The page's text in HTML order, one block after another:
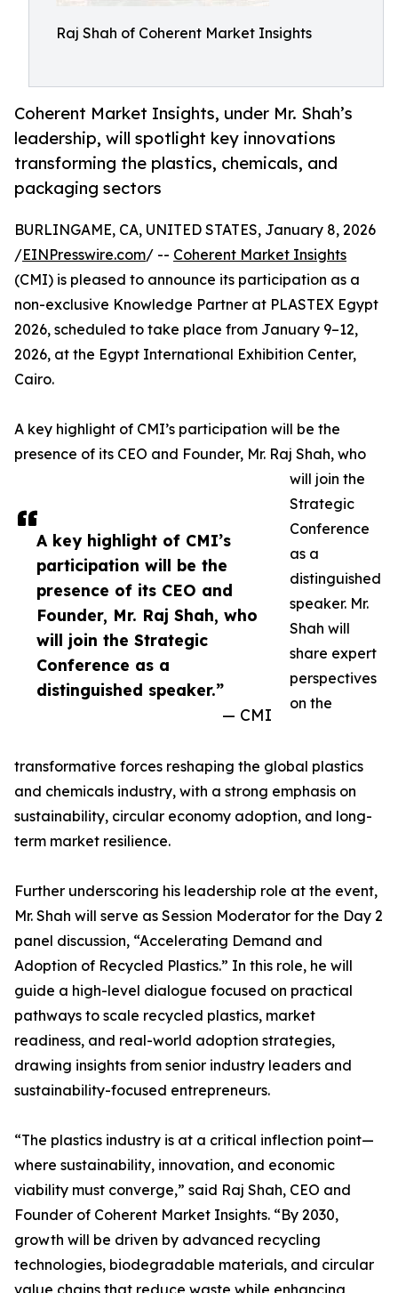
Raj Shah of Coherent Market Insights
Coherent Market Insights, under Mr. Shah’s
leadership, will spotlight key innovations
transforming the plastics, chemicals, and
packaging sectors
A key highlight of CMI’s
participation will be the
presence of its CEO and
Founder, Mr. Raj Shah, who
will join the Strategic
Conference as a
distinguished speaker.”
— CMI
BURLINGAME, CA, UNITED STATES, January 8, 2026
/EINPresswire.com/ -- Coherent Market Insights
(CMI) is pleased to announce its participation as a
non-exclusive Knowledge Partner at PLASTEX Egypt
2026, scheduled to take place from January 9–12,
2026, at the Egypt International Exhibition Center,
Cairo.
A key highlight of CMI’s participation will be the
presence of its CEO and Founder, Mr. Raj Shah, who
will join the
Strategic
Conference
as a
distinguished
speaker. Mr.
Shah will
share expert
perspectives
on the
transformative forces reshaping the global plastics
and chemicals industry, with a strong emphasis on
sustainability, circular economy adoption, and long-
term market resilience.
Further underscoring his leadership role at the event,
Mr. Shah will serve as Session Moderator for the Day 2
panel discussion, “Accelerating Demand and
Adoption of Recycled Plastics.” In this role, he will
guide a high-level dialogue focused on practical
pathways to scale recycled plastics, market
readiness, and real-world adoption strategies,
drawing insights from senior industry leaders and
sustainability-focused entrepreneurs.
“The plastics industry is at a critical inflection point—
where sustainability, innovation, and economic
viability must converge,” said Raj Shah, CEO and
Founder of Coherent Market Insights. “By 2030,
growth will be driven by advanced recycling
technologies, biodegradable materials, and circular